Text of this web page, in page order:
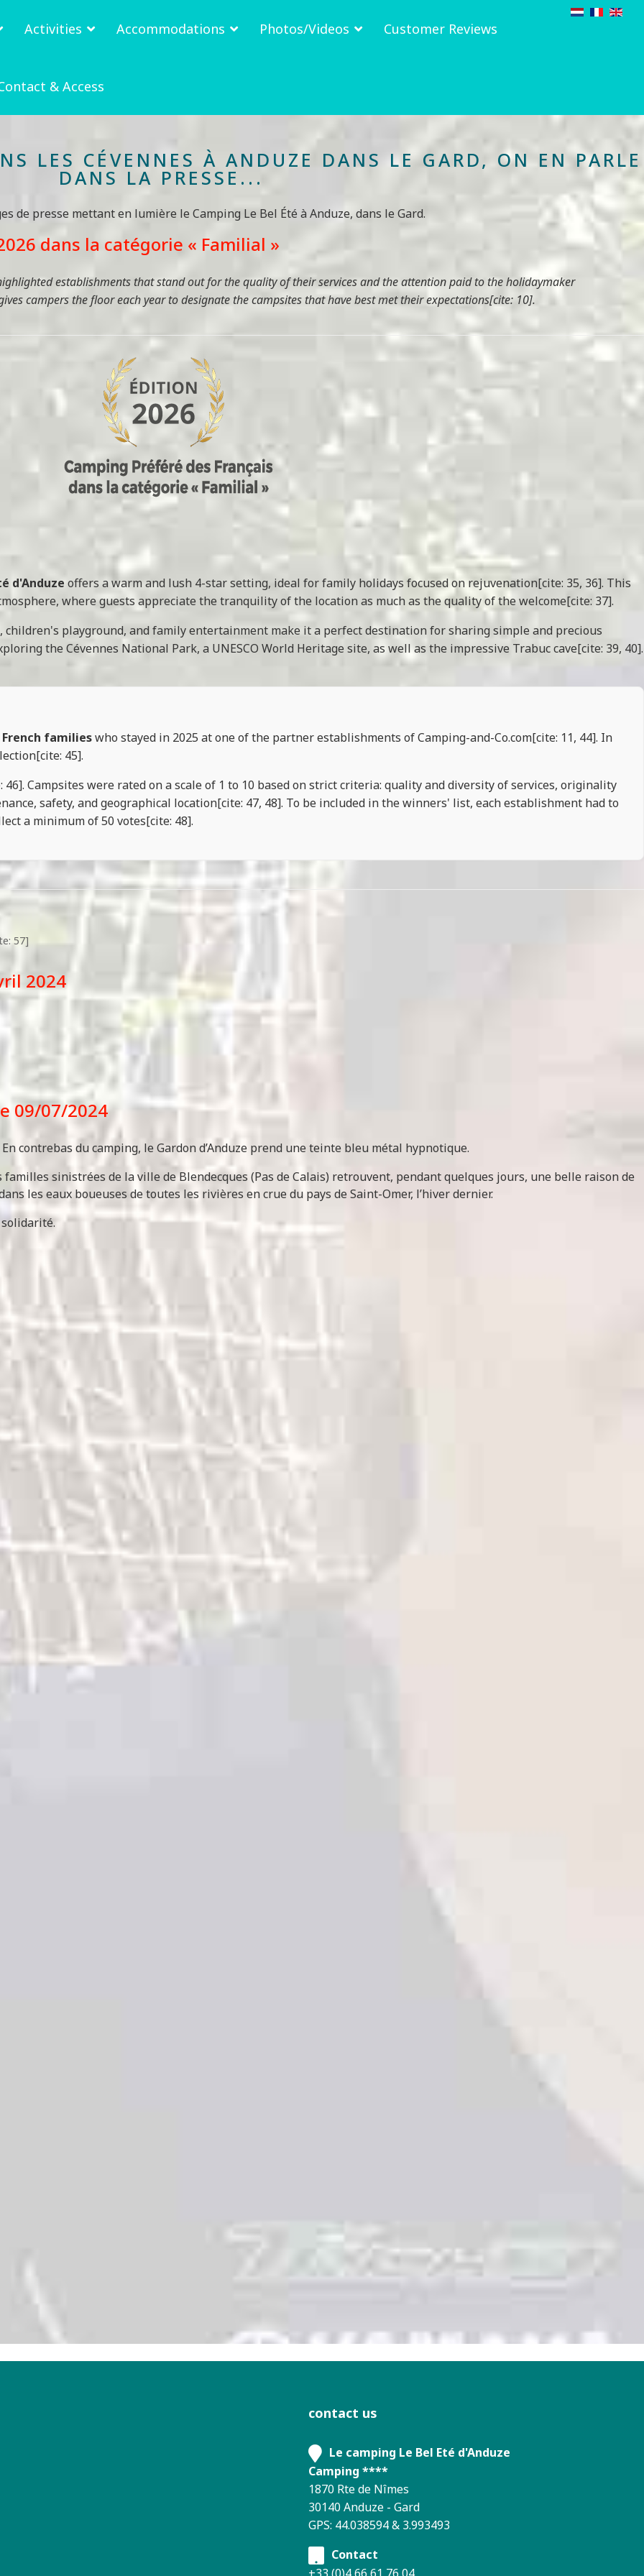
Activities Accommodations Photos/Videos Customer Reviews
& Access
LES CÉVENNES À ANDUZE DANS LE GARD, ON EN PARLE
DANS LA PRESSE...
de presse mettant en lumière le Camping Le Bel Été à Anduze, dans le Gard.
dans la catégorie « Familial »
establishments that stand out for the quality of their services and the attention paid to the holidaymaker
campers the floor each year to designate the campsites that have best met their expectations[cite: 10].
d'Anduze offers a warm and lush 4-star setting, ideal for family holidays focused on rejuvenation[cite: 35, 36]. This
where guests appreciate the tranquility of the location as much as the quality of the welcome[cite: 37].
playground, and family entertainment make it a perfect destination for sharing simple and precious
the Cévennes National Park, a UNESCO World Heritage site, as well as the impressive Trabuc cave[cite: 39, 40].
French familieswho stayed in 2025 at one of the partner establishments of Camping-and-Co.com[cite: 11, 44]. In
45].
46]. Campsites were rated on a scale of 1 to 10 based on strict criteria: quality and diversity of services, originality
safety, and geographical location[cite: 47, 48]. To be included in the winners' list, each establishment had to
a minimum of 50 votes[cite: 48].
57]
2024
09/07/2024
contrebas du camping, le Gardon d’Anduze prend une teinte bleu métal hypnotique.
sinistrées de la ville de Blendecques (Pas de Calais) retrouvent, pendant quelques jours, une belle raison de
les eaux boueuses de toutes les rivières en crue du pays de Saint-Omer, l’hiver dernier.
contact us
Le camping Le Bel Eté d'Anduze
Camping ****
1870 Rte de Nîmes
30140 Anduze - Gard
GPS: 44.038594 & 3.993493
Contact